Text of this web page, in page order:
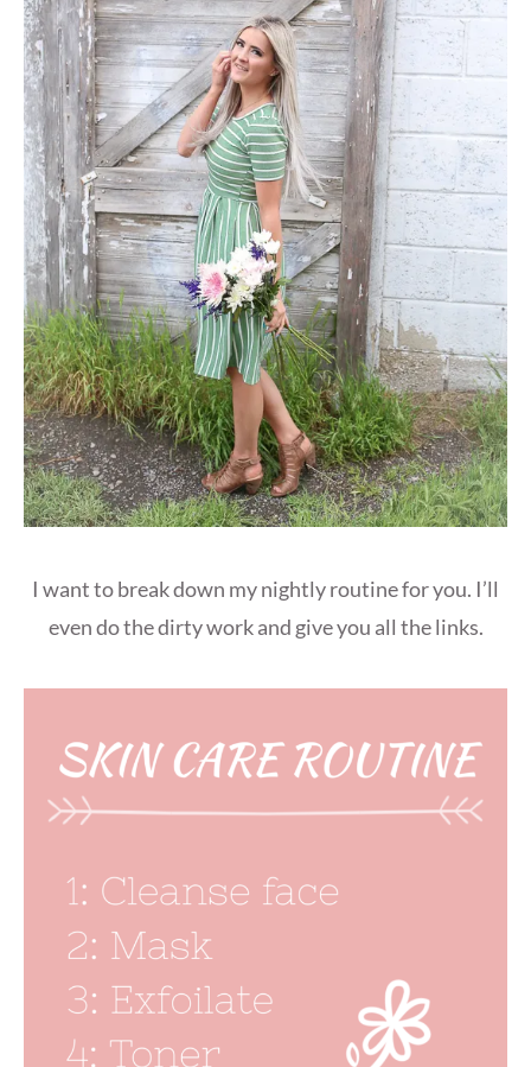
I want to break down my nightly routine for you. I’ll
even do the dirty work and give you all the links.